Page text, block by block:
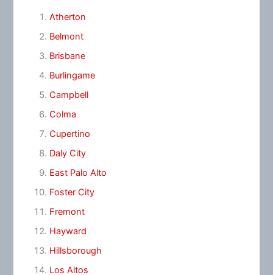
Atherton
Belmont
Brisbane
Burlingame
Campbell
Colma
Cupertino
Daly City
East Palo Alto
Foster City
Fremont
Hayward
Hillsborough
Los Altos